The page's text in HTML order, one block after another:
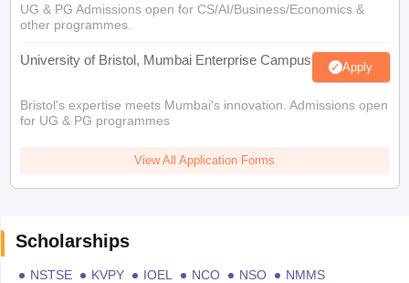
UG & PG Admissions open for CS/AI/Business/Economics &
other programmes.
University of Bristol, Mumbai Enterprise Campus Apply
Bristol's expertise meets Mumbai's innovation. Admissions open
for UG & PG programmes
View All Application Forms
Scholarships
NSTSE KVPY IOEL NCO NSO
NMMS